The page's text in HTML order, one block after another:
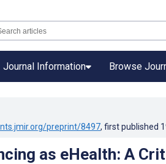
Journal Information Browse
preprint/8497, first published
as eHealth: A